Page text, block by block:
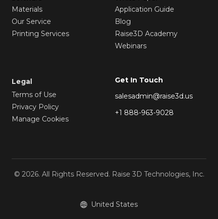
Materials
Our Service
Printing Services
Application Guide
Blog
Raise3D Academy
Webinars
Legal
Terms of Use
Privacy Policy
Manage Cookies
Get In Touch
salesadmin@raise3d.us
+1 888-963-9028
© 2026. All Rights Reserved. Raise 3D Technologies, Inc.
United States